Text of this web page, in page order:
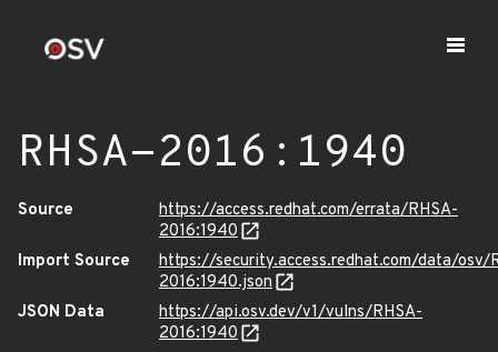
RHSA-2016:1940
Source
https://access.redhat.com/errata/RHSA-
2016:1940
Import Source
https://security.access.redhat.com/data/osv/
2016:1940.json
JSON Data
https://api.osv.dev/v1/vulns/RHSA-
2016:1940